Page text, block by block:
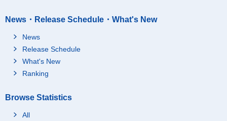
News・Release Schedule・What's New
News
Release Schedule
What's New
Ranking
Browse Statistics
All